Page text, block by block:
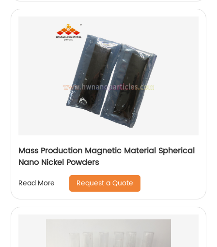
Mass Production Magnetic Material Spherical
Nano Nickel Powders
Read More Request a Quote